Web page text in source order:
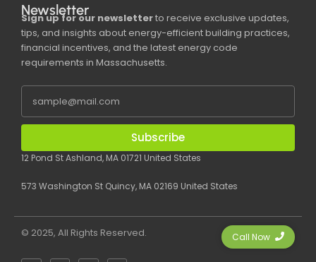
Newsletter
Sign up for our newsletterto receive exclusive updates,
tips, and insights about energy-efficient building practices,
financial incentives, and the latest energy code
requirements in Massachusetts.
Subscribe
12 Pond St Ashland, MA 01721 United States
573 Washington St Quincy, MA 02169 United States
© 2025, All Rights Reserved. Call Now